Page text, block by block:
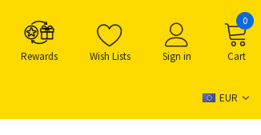
Rewards Wish Lists Sign in Cart
0
EUR